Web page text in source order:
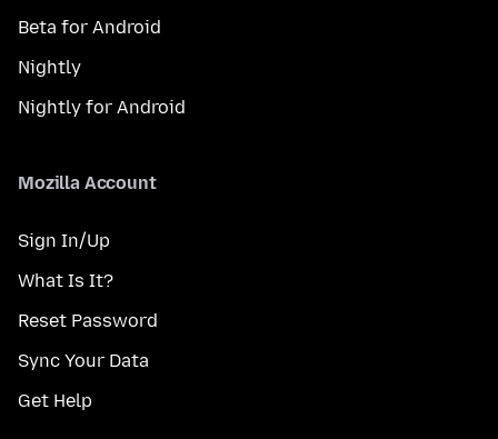
Beta for Android
Nightly
Nightly for Android
Mozilla Account
Sign In/Up
What Is It?
Reset Password
Sync Your Data
Get Help